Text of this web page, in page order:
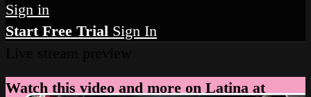
Sign in
Start Free Trial Sign In
Watch this video and more on Latina at